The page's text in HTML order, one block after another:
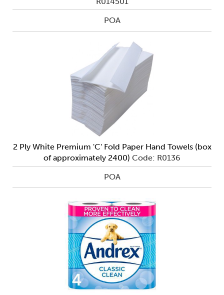
POA
2 Ply White Premium 'C' Fold Paper Hand Towels (box
of approximately 2400) Code: R0136
POA